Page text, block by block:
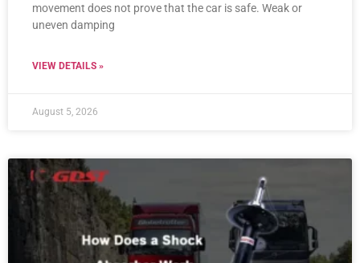
movement does not prove that the car is safe. Weak or
uneven damping
VIEW DETAILS »
August 5, 2026